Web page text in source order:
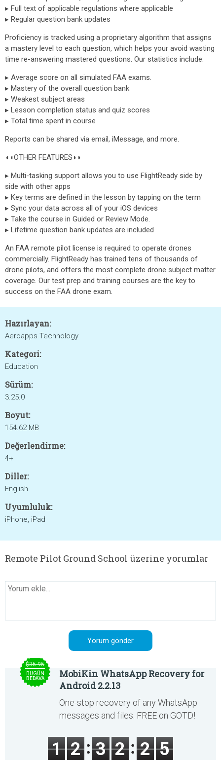
▸ Full text of applicable regulations where applicable
▸ Regular question bank updates
Proficiency is tracked using a proprietary algorithm that assigns
a mastery level to each question, which helps your avoid wasting
time re-answering mastered questions. Our statistics include:
▸ Average score on all simulated FAA exams.
▸ Mastery of the overall question bank
▸ Weakest subject areas
▸ Lesson completion status and quiz scores
▸ Total time spent in course
Reports can be shared via email, iMessage, and more.
◖◖OTHER FEATURES◗◗
▸ Multi-tasking support allows you to use FlightReady side by
side with other apps
▸ Key terms are defined in the lesson by tapping on the term
▸ Sync your data across all of your iOS devices
▸ Take the course in Guided or Review Mode.
▸ Lifetime question bank updates are included
An FAA remote pilot license is required to operate drones
commercially. FlightReady has trained tens of thousands of
drone pilots, and offers the most complete drone subject matter
coverage. Our test prep and training courses are the key to
success on the FAA drone exam.
Hazırlayan:
Aeroapps Technology
Kategori:
Education
Sürüm:
3.25.0
Boyut:
154.62 MB
Değerlendirme:
4+
Diller:
English
Uyumluluk:
iPhone, iPad
Remote Pilot Ground School üzerine yorumlar
$35.95
BUGÜN
BEDAVA
MobiKin WhatsApp Recovery for
Android 2.2.13
One-stop recovery of any WhatsApp
messages and files. FREE on GOTD!
1 2 3 2 2 5